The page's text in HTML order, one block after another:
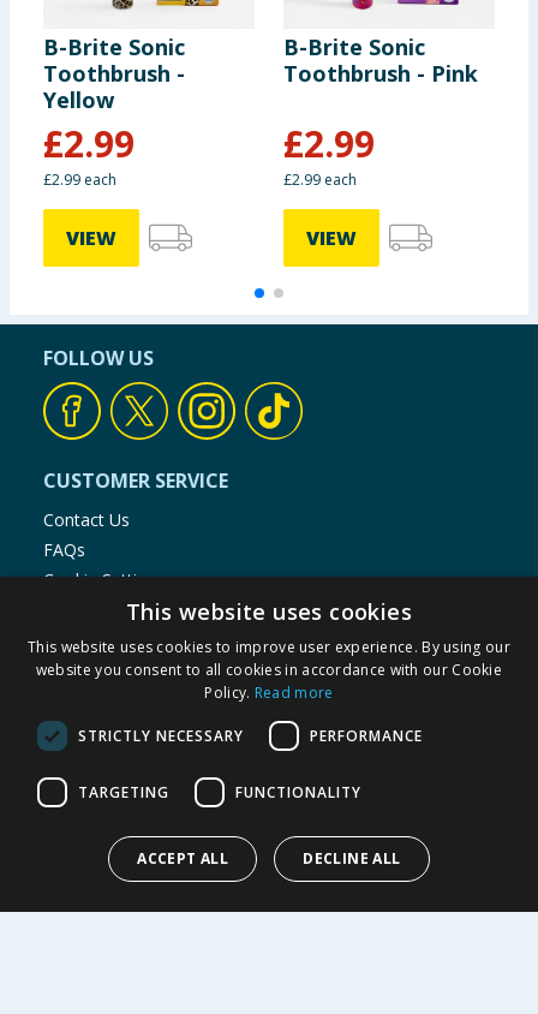
B-Brite Sonic
Toothbrush -
Yellow
£2.99
£2.99 each
VIEW
B-Brite Sonic
Toothbrush - Pink
£2.99
£2.99 each
VIEW
FOLLOW US
CUSTOMER SERVICE
Contact Us
FAQs
Cookie Settings
Store Finder
Product Recalls
SHOPPING WITH US
Delivery Policy
Returns Policy
Privacy Notice
Terms of Use & Sale
Modern Slavery Statement
My Account
This website uses cookies
This website uses cookies to improve user experience. By using our
website you consent to all cookies in accordance with our Cookie
Policy. Read more
STRICTLY NECESSARY PERFORMANCE
TARGETING FUNCTIONALITY
ACCEPT ALL DECLINE ALL